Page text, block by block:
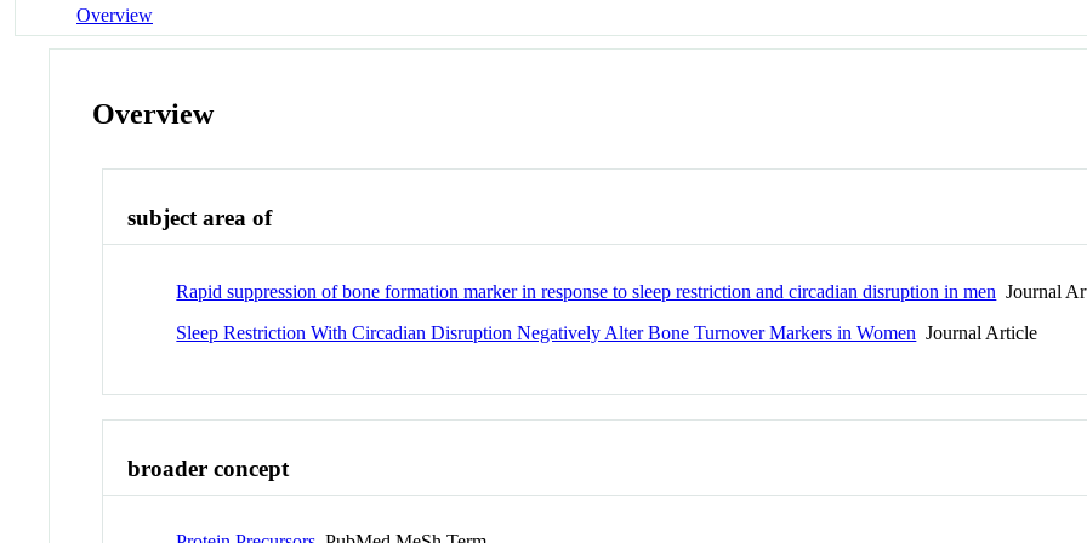
Overview
Overview
subject area of
Rapid suppression of bone formation marker in response to sleep restriction and circadian disruption in men Journal
Sleep Restriction With Circadian Disruption Negatively Alter Bone Turnover Markers in Women Journal Article
broader concept